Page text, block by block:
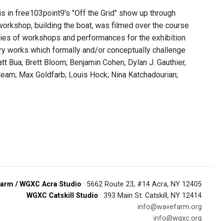
in free103point9's "Off the Grid" show up through
building the boat, was filmed over the course
of workshops and performances for the exhibition
works which formally and/or conceptually challenge
Brett Bloom; Benjamin Cohen, Dylan J. Gauthier,
Max Goldfarb; Louis Hock; Nina Katchadourian;
/ WGXC Acra Studio · 5662 Route 23, #14 Acra, NY 12405
WGXC Catskill Studio · 393 Main St. Catskill, NY 12414
info@wavefarm.org
info@wgxc.org